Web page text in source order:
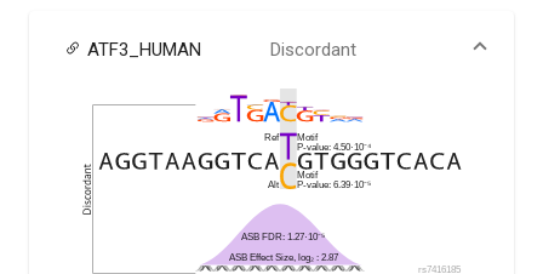
ATF3_HUMAN Discordant